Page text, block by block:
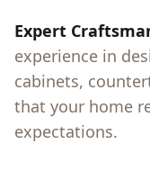
Expert
experience in
cabinets,
that your home
expectations.